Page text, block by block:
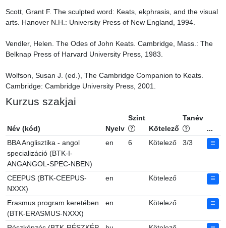
Scott, Grant F. The sculpted word: Keats, ekphrasis, and the visual
arts. Hanover N.H.: University Press of New England, 1994.
Vendler, Helen. The Odes of John Keats. Cambridge, Mass.: The
Belknap Press of Harvard University Press, 1983.
Wolfson, Susan J. (ed.), The Cambridge Companion to Keats.
Cambridge: Cambridge University Press, 2001.
Kurzus szakjai
Név (kód) Nyelv
Szint
Kötelező
Tanév
...
BBA Anglisztika - angol
specializáció (BTK-I-
ANGANGOL-SPEC-NBEN)
en 6 Kötelező 3/3
CEEPUS (BTK-CEEPUS-
NXXX)
en Kötelező
Erasmus program keretében
(BTK-ERASMUS-NXXX)
en Kötelező